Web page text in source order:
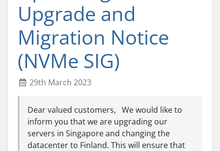
Upgrade and
Migration Notice
(NVMe SIG)
29th March 2023
Dear valued customers, We would like to
inform you that we are upgrading our
servers in Singapore and changing the
datacenter to Finland. This will ensure that